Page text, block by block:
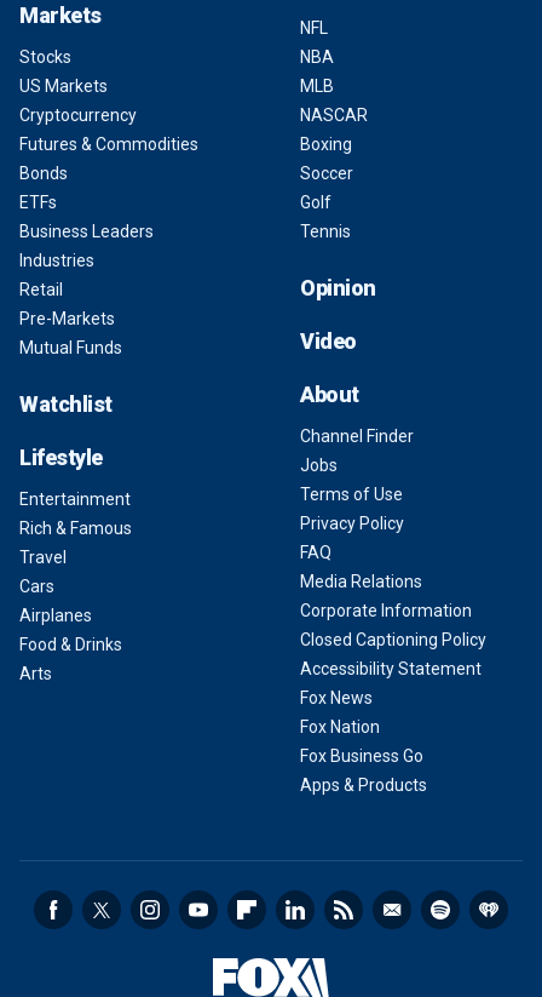
Markets
Stocks
US Markets
Cryptocurrency
Futures & Commodities
Bonds
ETFs
Business Leaders
Industries
Retail
Pre-Markets
Mutual Funds
Watchlist
Lifestyle
Entertainment
Rich & Famous
Travel
Cars
Airplanes
Food & Drinks
Arts
NFL
NBA
MLB
NASCAR
Boxing
Soccer
Golf
Tennis
Opinion
Video
About
Channel Finder
Jobs
Terms of Use
Privacy Policy
FAQ
Media Relations
Corporate Information
Closed Captioning Policy
Accessibility Statement
Fox News
Fox Nation
Fox Business Go
Apps & Products